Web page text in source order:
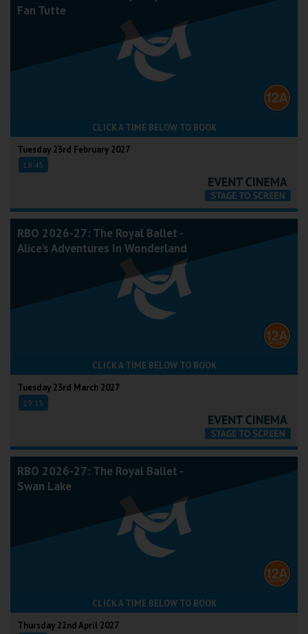
Fan Tutte
CLICK A TIME BELOW TO BOOK
Tuesday 23rd February 2027
18:45
RBO 2026-27: The Royal Ballet -
Alice's Adventures In Wonderland
CLICK A TIME BELOW TO BOOK
Tuesday 23rd March 2027
19:15
RBO 2026-27: The Royal Ballet -
Swan Lake
CLICK A TIME BELOW TO BOOK
Thursday 22nd April 2027